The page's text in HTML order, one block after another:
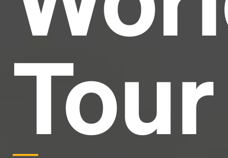
Tour
book. It has survived not only five centuries, but also
the leap into electronic typesetting, remaining
essentially unchanged.